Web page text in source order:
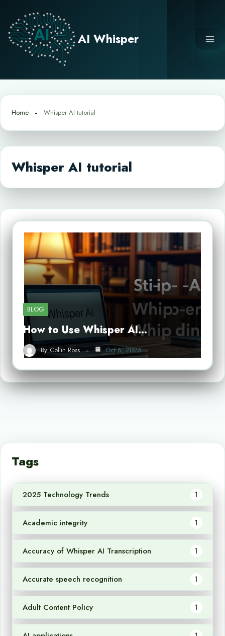
content
AI Whisper
Home Whisper AI tutorial
Whisper AI tutorial
BLOG
How to Use Whisper AI…
By Collin Ross Oct 6, 2025
Tags
2025 Technology Trends 1
Academic integrity 1
Accuracy of Whisper AI Transcription 1
Accurate speech recognition 1
Adult Content Policy 1